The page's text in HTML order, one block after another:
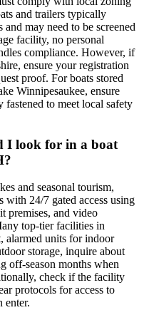
and trailers typically
may need to be screened
facility, no personal
compliance. However, if
ensure your registration
proof. For boats stored
Winnipesaukee, ensure
to meet local safety
I look for in a boat
and seasonal tourism,
24/7 gated access using
premises, and video
top-tier facilities in
alarmed units for indoor
storage, inquire about
off-season months when
check if the facility
protocols for access to
enter.